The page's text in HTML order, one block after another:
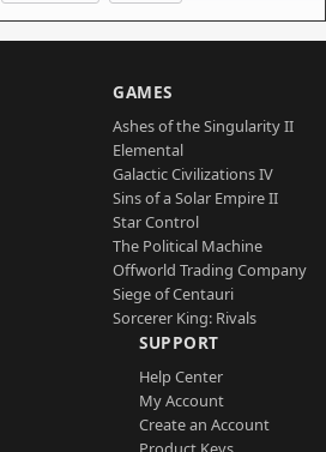
GAMES
Ashes of the Singularity II
Elemental
Galactic Civilizations IV
Sins of a Solar Empire II
Star Control
The Political Machine
Offworld Trading Company
Siege of Centauri
Sorcerer King: Rivals
SUPPORT
Help Center
My Account
Create an Account